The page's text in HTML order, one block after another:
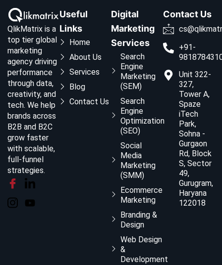
QlikMatrix is a
top tier global
marketing
agency driving
performance
through data,
creativity, and
tech. We help
brands across
B2B and B2C
grow faster
with scalable,
full-funnel
strategies.
Useful
Links
Home
About Us
Services
Blog
Contact Us
Digital
Marketing
Services
Search
Engine
Marketing
(SEM)
Search
Engine
Optimization
(SEO)
Social
Media
Marketing
(SMM)
Ecommerce
Marketing
Branding &
Design
Web Design
&
Development
Contact Us
+91-
Unit 322-
327,
Tower A,
Spaze
iTech
Park,
Sohna -
Gurgaon
Rd, Block
S, Sector
49,
Gurugram,
Haryana
122018